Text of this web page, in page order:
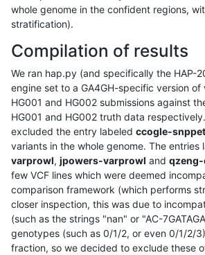
whole genome in the confident regions,
stratification).
Compilation of results
We ran hap.py (and specifically the HAP-
engine set to a GA4GH-specific version
HG001 and HG002 submissions against
HG001 and HG002 truth data
excluded the entry labeled ccogle-snppet
variants in the whole genome. The entries
varprowl, jpowers-varprowl and
few VCF lines which were deemed
comparison framework (which performs
closer inspection, this was due to
(such as the strings "nan" or "AC-
genotypes (such as 0/1/2, or even 0/1/2/
fraction, so we decided to exclude these